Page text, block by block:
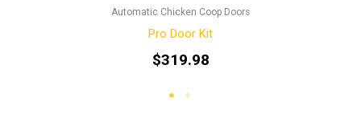
Automatic Chicken Coop Doors
Pro Door Kit
$319.98